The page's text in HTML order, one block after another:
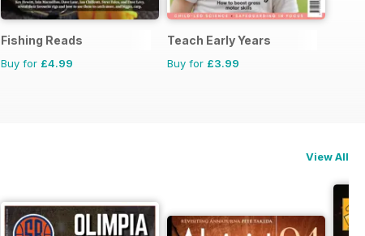
Fishing Reads
Buy for £4.99
Teach Early Years
Buy for £3.99
View All